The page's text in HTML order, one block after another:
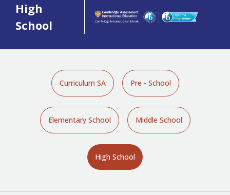
High
School
Curriculum SA Pre - School
Elementary School Middle School
High School